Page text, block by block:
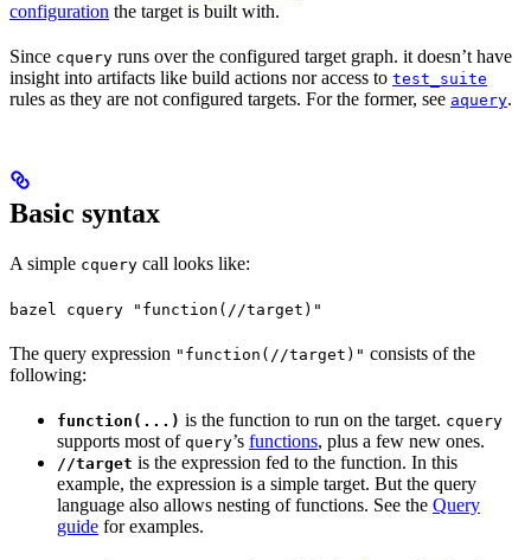
configuration the target is built with.
Since cquery runs over the configured target graph. it doesn’t have
insight into artifacts like build actions nor access to test_suite
rules as they are not configured targets. For the former, see aquery.
Basic syntax
A simple cquery call looks like:
bazel cquery "function(//target)"
The query expression "function(//target)" consists of the
following:
function(...) is the function to run on the target. cquery
supports most of query’s functions, plus a few new ones.
//target is the expression fed to the function. In this
example, the expression is a simple target. But the query
language also allows nesting of functions. See the Query
guide for examples.